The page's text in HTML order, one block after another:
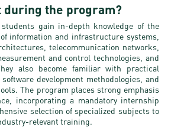
during the program?
gain in-depth knowledge of the
information and infrastructure systems,
telecommunication networks,
and control technologies, and
also become familiar with practical
development methodologies, and
The program places strong emphasis
incorporating a mandatory internship
selection of specialized subjects to
relevant training.